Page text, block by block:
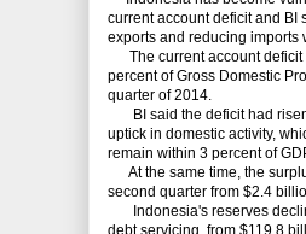
current account deficit and BI
exports and reducing imports
The current account deficit
percent of Gross Domestic
quarter of 2014.
BI said the deficit had risen
uptick in domestic activity,
remain within 3 percent of
At the same time, the
second quarter from $2.4
Indonesia's reserves